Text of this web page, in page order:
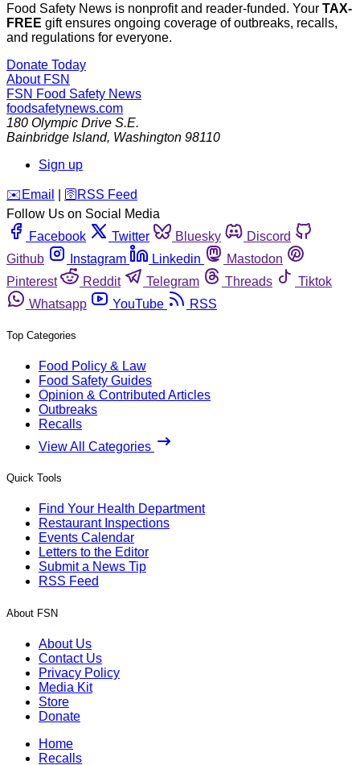
Food Safety News is nonprofit and reader-funded. Your TAX-
FREE gift ensures ongoing coverage of outbreaks, recalls,
and regulations for everyone.
Donate Today
About FSN
FSN Food Safety News
foodsafetynews.com
180 Olympic Drive S.E.
Bainbridge Island, Washington 98110
Sign up
️✉️ Email 🛜 RSS Feed
Follow Us on Social Media
Facebook
Twitter Bluesky
Discord
Github
Instagram Linkedin
Mastodon
Pinterest
Reddit Telegram Threads
Tiktok
Whatsapp
YouTube RSS
Top Categories
Food Policy & Law
Food Safety Guides
Opinion & Contributed Articles
Outbreaks
Recalls
View All Categories
Quick Tools
Find Your Health Department
Restaurant Inspections
Events Calendar
Letters to the Editor
Submit a News Tip
RSS Feed
About FSN
About Us
Contact Us
Privacy Policy
Media Kit
Store
Donate
Home
Recalls